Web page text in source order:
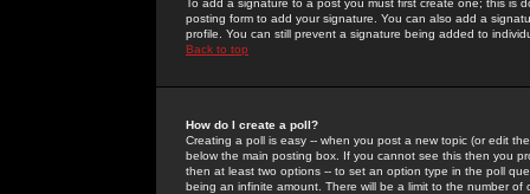
To add a signature to a post you must first create one; this
posting form to add your signature. You can also add a
profile. You can still prevent a signature being added to
Back to top
How do I create a poll?
Creating a poll is easy -- when you post a new topic (or edit
below the main posting box. If you cannot see this then you
then at least two options -- to set an option type in the poll
being an infinite amount. There will be a limit to the number